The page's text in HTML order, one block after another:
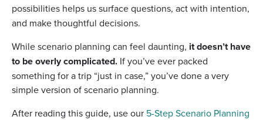
possibilities helps us surface questions, act with intention,
and make thoughtful decisions.
While scenario planning can feel daunting, it doesn’t have
to be overly complicated. If you’ve ever packed
something for a trip “just in case,” you’ve done a very
simple version of scenario planning.
After reading this guide, use our 5-Step Scenario Planning